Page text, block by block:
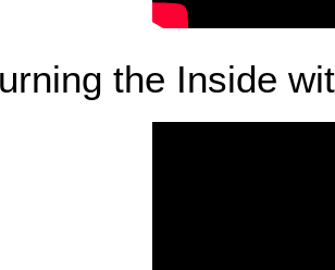
the Inside